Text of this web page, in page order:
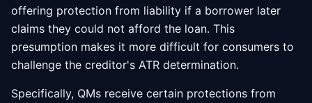
offering protection from liability if a borrower later
claims they could not afford the loan. This
presumption makes it more difficult for consumers to
challenge the creditor's ATR determination.
Specifically, QMs receive certain protections from